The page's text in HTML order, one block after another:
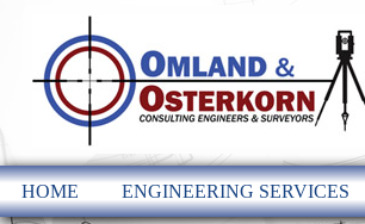
HOME ENGINEERING SERVICES